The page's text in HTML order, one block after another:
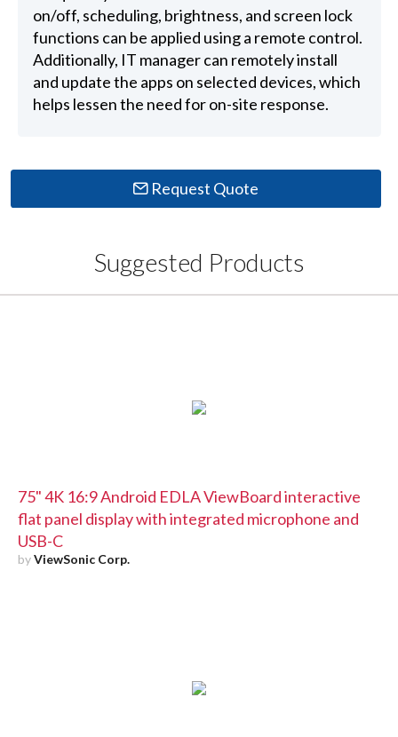
on/off, scheduling, brightness, and screen lock
functions can be applied using a remote control.
Additionally, IT manager can remotely install
and update the apps on selected devices, which
helps lessen the need for on-site response.
Request Quote
Suggested Products
75" 4K 16:9 Android EDLA ViewBoard interactive
flat panel display with integrated microphone and
USB-C
byViewSonic Corp.